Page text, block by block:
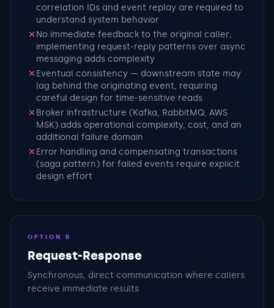
correlation IDs and event replay are required to
understand system behavior
No immediate feedback to the original caller;
implementing request-reply patterns over async
messaging adds complexity
Eventual consistency — downstream state may
lag behind the originating event, requiring
careful design for time-sensitive reads
Broker infrastructure (Kafka, RabbitMQ, AWS
MSK) adds operational complexity, cost, and an
additional failure domain
Error handling and compensating transactions
(saga pattern) for failed events require explicit
design effort
OPTION B
Request-Response
Synchronous, direct communication where callers
receive immediate results